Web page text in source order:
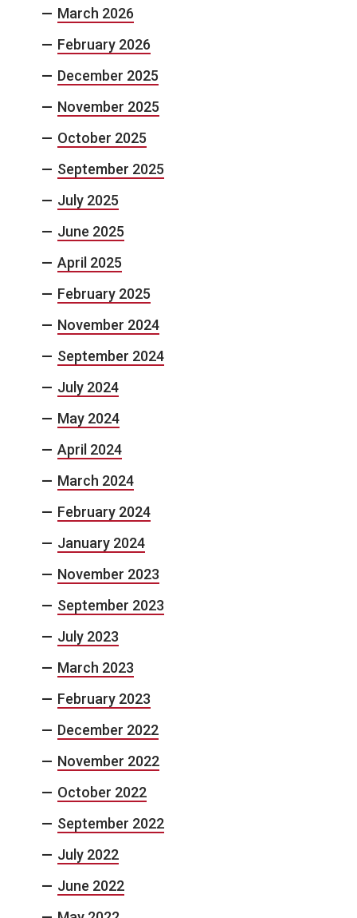
March 2026
February 2026
December 2025
November 2025
October 2025
September 2025
July 2025
June 2025
April 2025
February 2025
November 2024
September 2024
July 2024
May 2024
April 2024
March 2024
February 2024
January 2024
November 2023
September 2023
July 2023
March 2023
February 2023
December 2022
November 2022
October 2022
September 2022
July 2022
June 2022